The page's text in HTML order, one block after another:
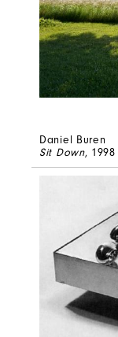
Daniel Buren
Sit Down,